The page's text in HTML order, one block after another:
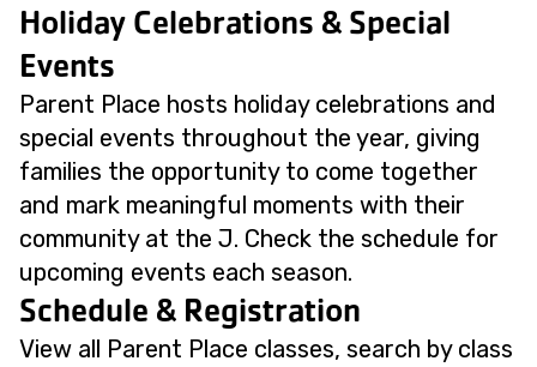
Holiday Celebrations & Special
Events
Parent Place hosts holiday celebrations and
special events throughout the year, giving
families the opportunity to come together
and mark meaningful moments with their
community at the J. Check the schedule for
upcoming events each season.
Schedule & Registration
View all Parent Place classes, search by class